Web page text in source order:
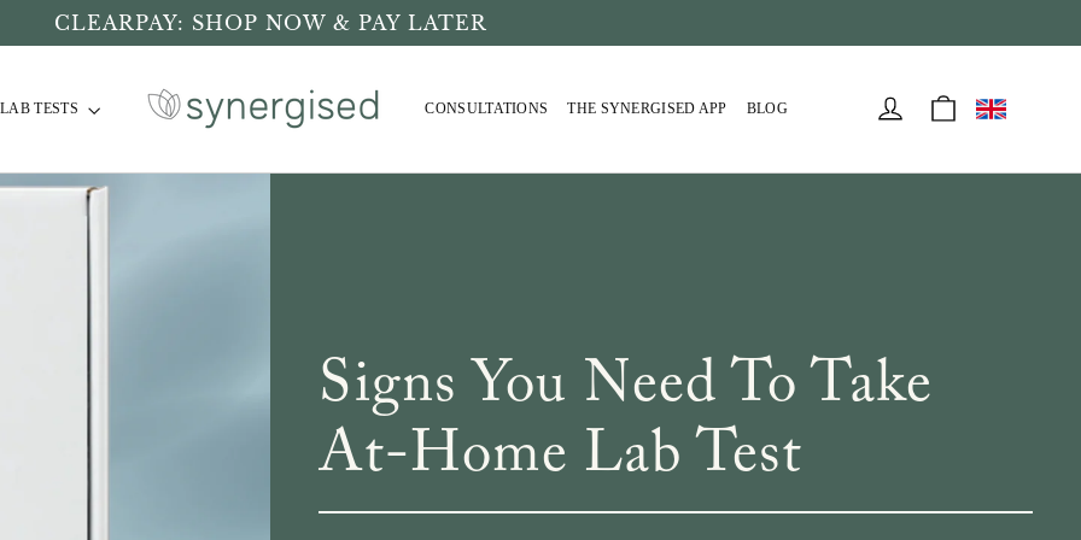
CLEARPAY: SHOP NOW & PAY LATER
LAB TESTS CONSULTATIONS THE SYNERGISED APP BLOG Log in Cart
Signs You Need To Take
At-Home Lab Test